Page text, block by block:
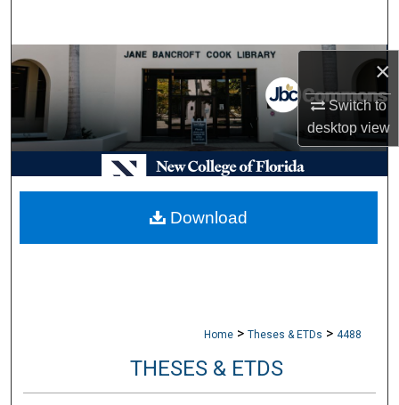
×
Switch to
desktopview
Browse Collections
My Account
About
Digital Commons Network™
Home > Theses & ETDs > 4488
THESES & ETDS
Download